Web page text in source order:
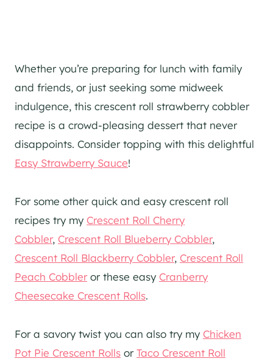
Whether you’re preparing for lunch with family
and friends, or just seeking some midweek
indulgence, this crescent roll strawberry cobbler
recipe is a crowd-pleasing dessert that never
disappoints. Consider topping with this delightful
Easy Strawberry Sauce!
For some other quick and easy crescent roll
recipes try my Crescent Roll Cherry
Cobbler, Crescent Roll Blueberry Cobbler,
Crescent Roll Blackberry Cobbler, Crescent Roll
Peach Cobbler or these easy Cranberry
Cheesecake Crescent Rolls.
For a savory twist you can also try my Chicken
Pot Pie Crescent Rolls orTaco Crescent Roll